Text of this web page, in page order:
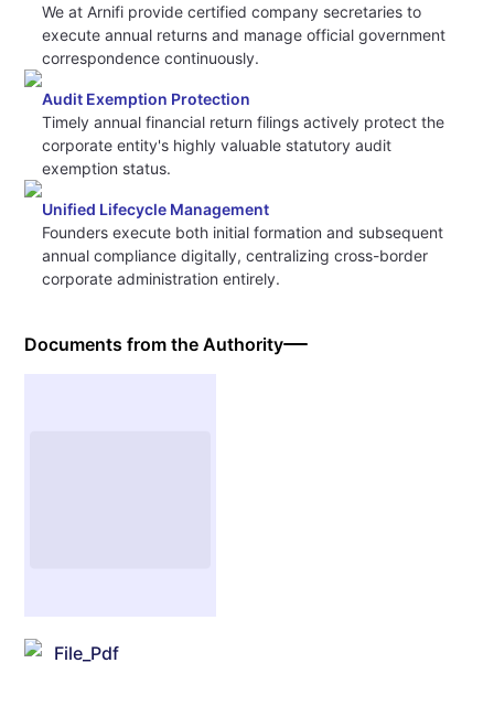
We at Arnifi provide certified company secretaries to
execute annual returns and manage official government
correspondence continuously.
Audit Exemption Protection
Timely annual financial return filings actively protect the
corporate entity's highly valuable statutory audit
exemption status.
Unified Lifecycle Management
Founders execute both initial formation and subsequent
annual compliance digitally, centralizing cross-border
corporate administration entirely.
Documents from the Authority
File_Pdf